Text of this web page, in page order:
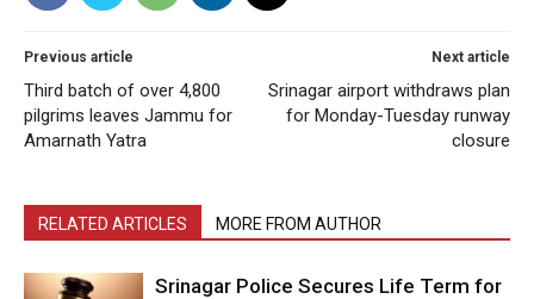
Previous article
Third batch of over 4,800
pilgrims leaves Jammu for
Amarnath Yatra
Next article
Srinagar airport withdraws plan
for Monday-Tuesday runway
closure
RELATED ARTICLES MORE FROM AUTHOR
Srinagar Police Secures Life Term for